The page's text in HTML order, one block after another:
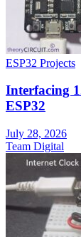
ESP32 Projects
Interfacing
ESP32
July 28, 2026
Team Digital